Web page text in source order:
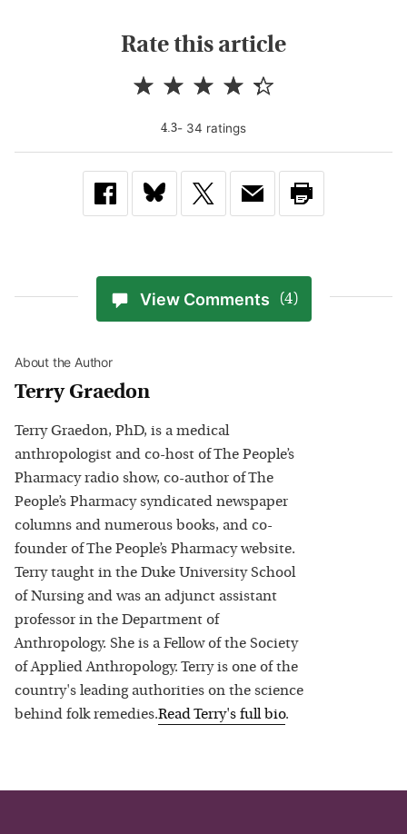
Rate this article
4.3- 34 ratings
View Comments (4)
About the Author
Terry Graedon
Terry Graedon, PhD, is a medical
anthropologist and co-host of The People’s
Pharmacy radio show, co-author of The
People’s Pharmacy syndicated newspaper
columns and numerous books, and co-
founder of The People’s Pharmacy website.
Terry taught in the Duke University School
of Nursing and was an adjunct assistant
professor in the Department of
Anthropology. She is a Fellow of the Society
of Applied Anthropology. Terry is one of the
country's leading authorities on the science
behind folk remedies.ReadTerry's full bio.